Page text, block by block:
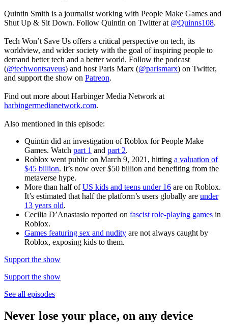
Quintin Smith is a journalist working with People Make Games and
Shut Up & Sit Down. Follow Quintin on Twitter at @Quinns108.
Tech Won’t Save Us offers a critical perspective on tech, its
worldview, and wider society with the goal of inspiring people to
demand better tech and a better world. Follow the podcast
(@techwontsaveus) and host Paris Marx (@parismarx) on Twitter,
and support the show on Patreon.
Find out more about Harbinger Media Network at
harbingermedianetwork.com.
Also mentioned in this episode:
Quintin did an investigation of Roblox for People Make
Games. Watch part 1 and part 2.
Roblox went public on March 9, 2021, hitting a valuation of
$45 billion. It’s now over $50 billion and benefiting from the
metaverse hype.
More than half ofUS kids and teens under 16 are on Roblox.
It’s estimated that half the platform’s users globally are under
13 years old.
Cecilia D’Anastasio reported on fascist role-playing games in
Roblox.
Games featuring sex and nudity are not always caught by
Roblox, exposing kids to them.
Support the show
Support the show
See all episodes
Never lose your place, on any device